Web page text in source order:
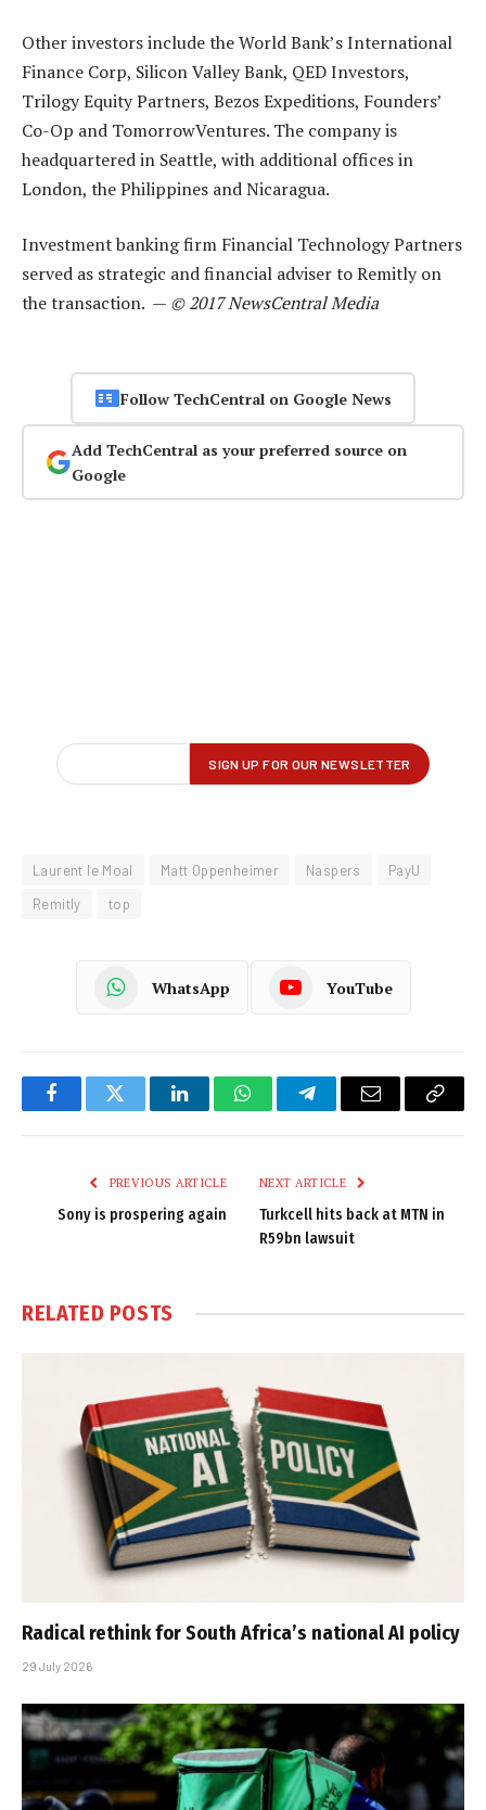
Other investors include the World Bank’s International
Finance Corp, Silicon Valley Bank, QED Investors,
Trilogy Equity Partners, Bezos Expeditions, Founders’
Co-Op and TomorrowVentures. The company is
headquartered in Seattle, with additional offices in
London, the Philippines and Nicaragua.
Investment banking firm Financial Technology Partners
served as strategic and financial adviser to Remitly on
the transaction. — © 2017 NewsCentral Media
Follow TechCentral on Google News
Add TechCentral as your preferred source on
Google
Laurent le Moal Matt Oppenheimer Naspers
PayU
Remitly
top
WhatsApp YouTube
FacebookTwitter LinkedInWhatsAppTelegramEmail
Copy
PREVIOUS ARTICLE
Sony is prospering again
NEXT ARTICLE
Turkcell hits back at MTN in
R59bn lawsuit
RELATED POSTS
Radical rethink for South Africa’s national AI policy
29 July 2026